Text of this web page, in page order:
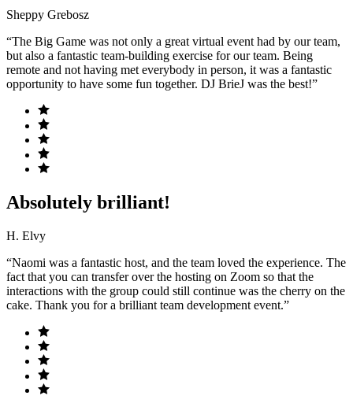
Sheppy Grebosz
“The Big Game was not only a great virtual event had by our team,
but also a fantastic team-building exercise for our team. Being
remote and not having met everybody in person, it was a fantastic
opportunity to have some fun together. DJ BrieJ was the best!”
Absolutely brilliant!
H. Elvy
“Naomi was a fantastic host, and the team loved the experience. The
fact that you can transfer over the hosting on Zoom so that the
interactions with the group could still continue was the cherry on the
cake. Thank you for a brilliant team development event.”